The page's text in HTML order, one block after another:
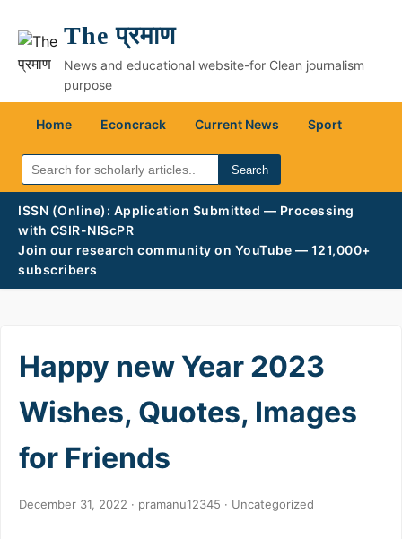
The प्रमाण
News and educational website-for Clean journalism
purpose
Home Econcrack Current News Sport
Search
ISSN (Online): Application Submitted — Processing
with CSIR-NIScPR
Join our research community on YouTube — 121,000+
subscribers
Happy new Year 2023
Wishes, Quotes, Images
for Friends
December 31, 2022 · pramanu12345 · Uncategorized